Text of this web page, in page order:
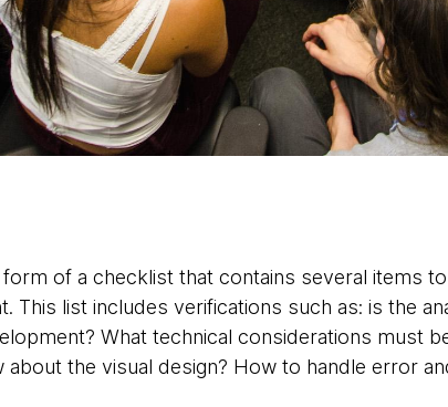
of a checklist that contains several items
This list includes verifications such as: is the
What technical considerations must
about the visual design? How to handle error